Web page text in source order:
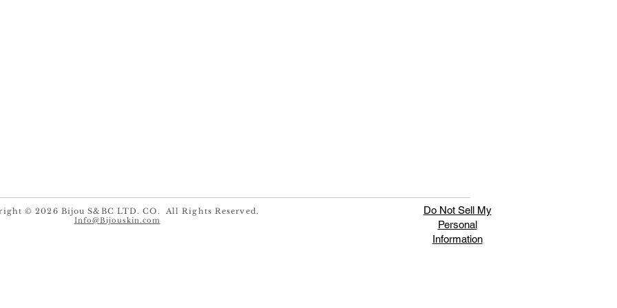
© 2026 Bijou S&BC LTD. CO. All Rights Reserved.
Info@Bijouskin.com
Do Not Sell My
Personal
Information